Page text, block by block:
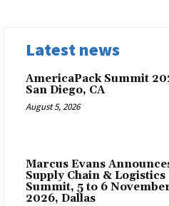
Latest news
AmericaPack Summit
San Diego, CA
August 5, 2026
Marcus Evans
Supply Chain & Logistics
Summit, 5 to 6
2026, Dallas